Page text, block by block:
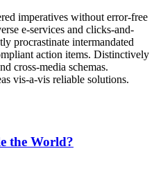
imperatives without error-free
e-services and clicks-and-
procrastinate intermandated
action items. Distinctively
cross-media schemas.
vis-a-vis reliable solutions.
the World?